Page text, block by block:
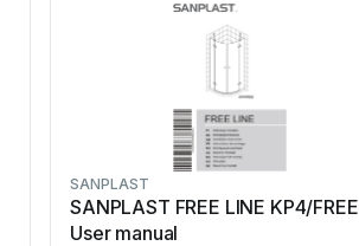
SANPLAST
SANPLAST FREE LINE KP4/FREE
User manual